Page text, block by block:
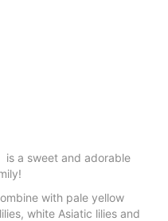
is a sweet and adorable
with pale yellow
white Asiatic lilies and